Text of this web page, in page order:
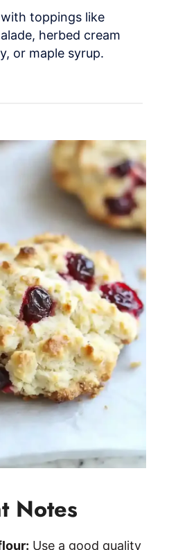
toppings like
herbed cream
or maple syrup.
Notes
Use a good quality